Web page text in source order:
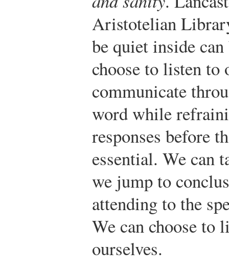
Aristotelian
be quiet inside
choose to listen to
communicate
word while
responses before
essential. We can
we jump to
attending to the
We can choose to
ourselves.